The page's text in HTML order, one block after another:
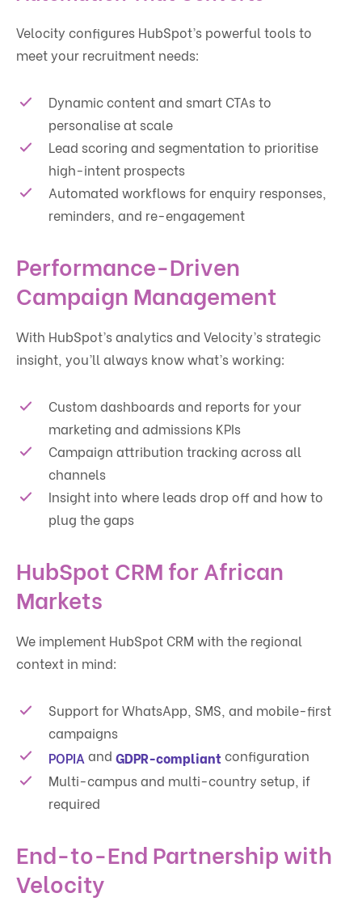
Velocity configures HubSpot’s powerful tools to
meet your recruitment needs:
Dynamic content and smart CTAs to
personalise at scale
Lead scoring and segmentation to prioritise
high-intent prospects
Automated workflows for enquiry responses,
reminders, and re-engagement
Performance-Driven
Campaign Management
With HubSpot’s analytics and Velocity’s strategic
insight, you’ll always know what’s working:
Custom dashboards and reports for your
marketing and admissions KPIs
Campaign attribution tracking across all
channels
Insight into where leads drop off and how to
plug the gaps
HubSpot CRM for African
Markets
We implement HubSpot CRM with the regional
context in mind:
Support for WhatsApp, SMS, and mobile-first
campaigns
POPIA and GDPR-compliantconfiguration
Multi-campus and multi-country setup, if
required
End-to-End Partnership with
Velocity